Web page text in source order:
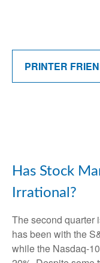
PRINTER
Has Stock
Irrational?
The second quarter
has been with the
while the Nasdaq-